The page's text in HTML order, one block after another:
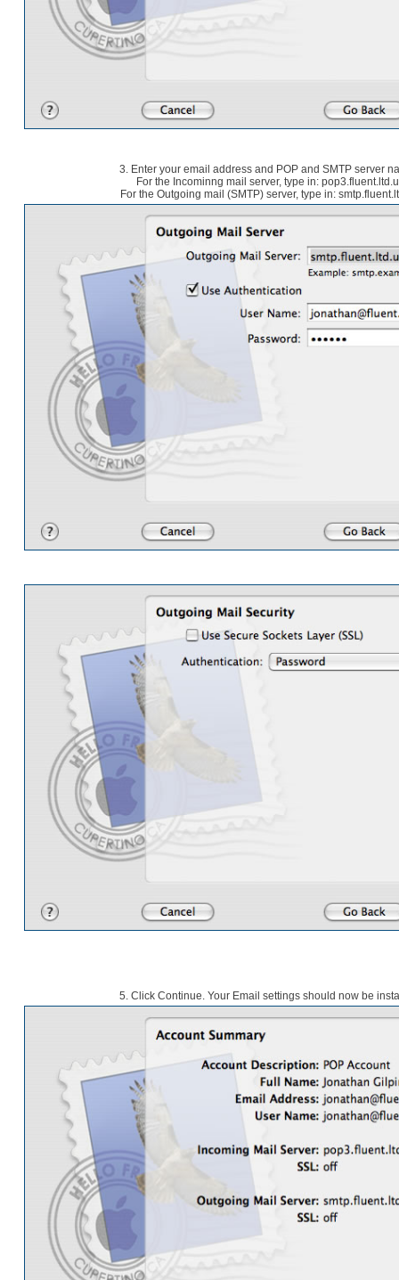
3. Enter your email address and POP and SMTP server
For the Incominng mail server, type in:
For the Outgoing mail (SMTP) server, type in:
5. Click Continue. Your Email settings should now be